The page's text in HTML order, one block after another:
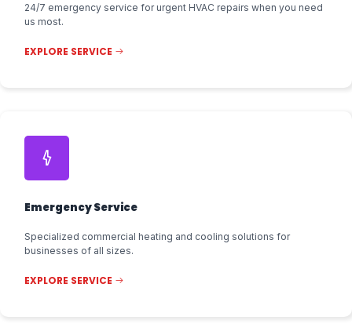
24/7 emergency service for urgent HVAC repairs when you need
us most.
EXPLORE SERVICE
Emergency Service
Specialized commercial heating and cooling solutions for
businesses of all sizes.
EXPLORE SERVICE